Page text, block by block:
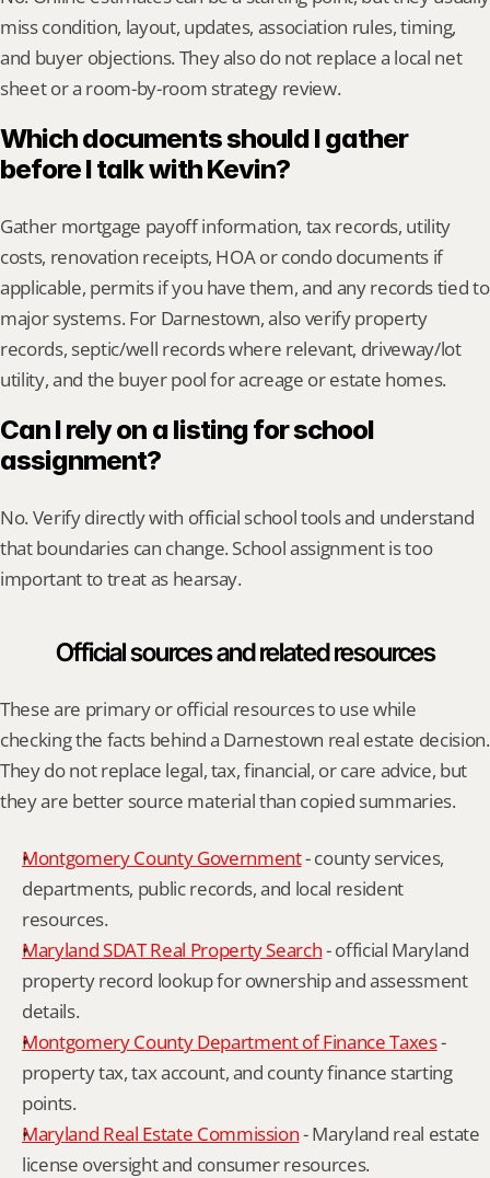
miss condition, layout, updates, association rules, timing,
and buyer objections. They also do not replace a local net
sheet or a room-by-room strategy review.
Which documents should I gather
before I talk with Kevin?
Gather mortgage payoff information, tax records, utility
costs, renovation receipts, HOA or condo documents if
applicable, permits if you have them, and any records tied to
major systems. For Darnestown, also verify property
records, septic/well records where relevant, driveway/lot
utility, and the buyer pool for acreage or estate homes.
Can I rely on a listing for school
assignment?
No. Verify directly with official school tools and understand
that boundaries can change. School assignment is too
important to treat as hearsay.
Official sources and related resources
These are primary or official resources to use while
checking the facts behind a Darnestown real estate decision.
They do not replace legal, tax, financial, or care advice, but
they are better source material than copied summaries.
Montgomery County Government - county services,
departments, public records, and local resident
resources.
Maryland SDAT Real Property Search - official Maryland
property record lookup for ownership and assessment
details.
Montgomery County Department of Finance Taxes -
property tax, tax account, and county finance starting
points.
Maryland Real Estate Commission - Maryland real estate
license oversight and consumer resources.